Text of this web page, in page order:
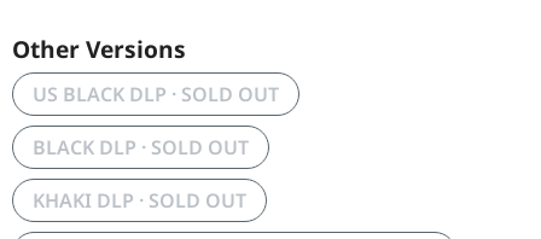
Other Versions
US BLACK DLP · SOLD OUT
BLACK DLP · SOLD OUT
KHAKI DLP · SOLD OUT